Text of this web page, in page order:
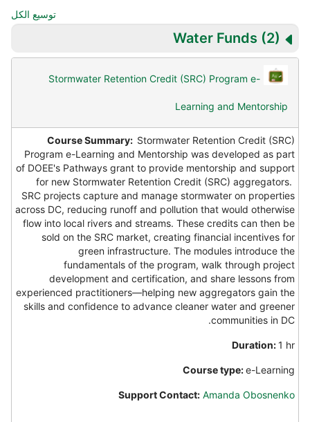
توسيع الكل
Water Funds(2)
Stormwater Retention Credit (SRC) Program e-
Learning and Mentorship
Course Summary:Stormwater Retention Credit (SRC)
Program e-Learning and Mentorship was developed as part
of DOEE's Pathways grant to provide mentorship and support
for new Stormwater Retention Credit (SRC) aggregators.
SRC projects capture and manage stormwater on properties
across DC, reducing runoff and pollution that would otherwise
flow into local rivers and streams. These credits can then be
sold on the SRC market, creating financial incentives for
green infrastructure. The modules introduce the
fundamentals of the program, walk through project
development and certification, and share lessons from
experienced practitioners—helping new aggregators gain the
skills and confidence to advance cleaner water and greener
communities in DC.
Duration:1 hr
Course type: e-Learning
Support Contact: Amanda Obosnenko